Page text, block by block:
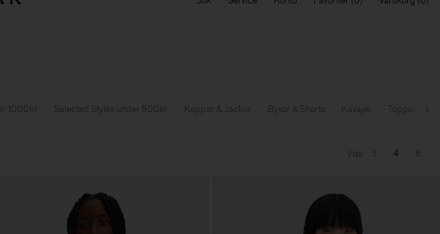
1000kr Selected Styles under 500kr Kappor & Jackor Byxor & Shorts Kavajer Toppar & T-
Visa 3 4 6